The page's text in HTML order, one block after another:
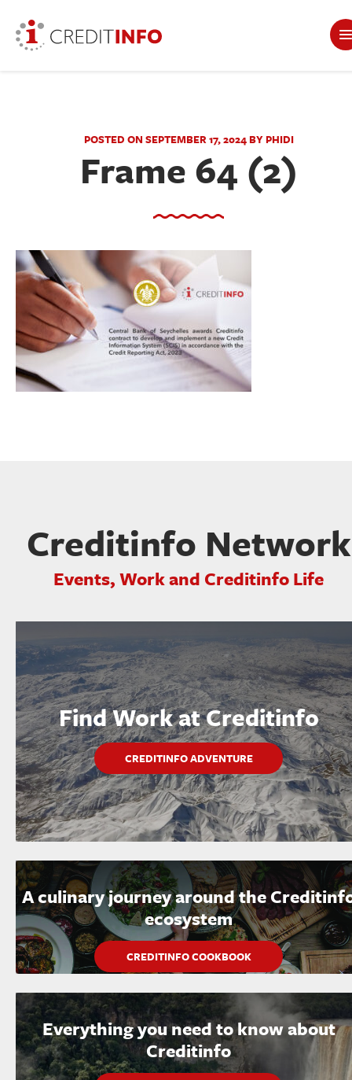
POSTED ON SEPTEMBER 17, 2024 BY PHIDI
Frame 64 (2)
Creditinfo Network
Events, Work and Creditinfo Life
Find Work at Creditinfo
CREDITINFO ADVENTURE
A culinary journey around the
ecosystem
CREDITINFO COOKBOOK
Everything you need to know about
Creditinfo